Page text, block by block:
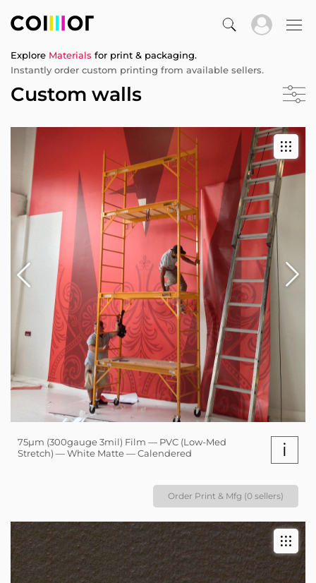
Explore Materials for print & packaging.
Instantly order custom printing from available sellers.
Custom walls
75µm (300gauge 3mil) Film — PVC (Low-Med
Stretch) — White Matte — Calendered
i
Order Print & Mfg (0 sellers)